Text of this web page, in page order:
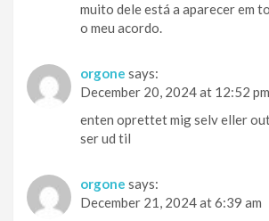
muito dele está a aparecer em
o meu acordo.
orgone says:
December 20, 2024 at 12:52 pm
enten oprettet mig selv eller
ser ud til
orgone says:
December 21, 2024 at 6:39 am